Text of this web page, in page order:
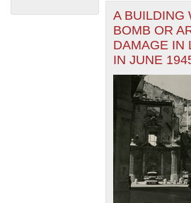
The National WWII
— Esri, DeLorme,
A BUILDING
BOMB OR
DAMAGE IN
IN JUNE